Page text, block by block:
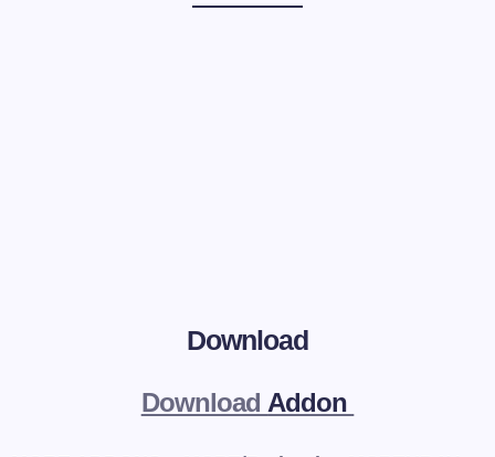
Download
Download Addon